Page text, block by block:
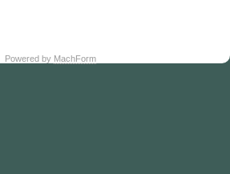
Powered by MachForm